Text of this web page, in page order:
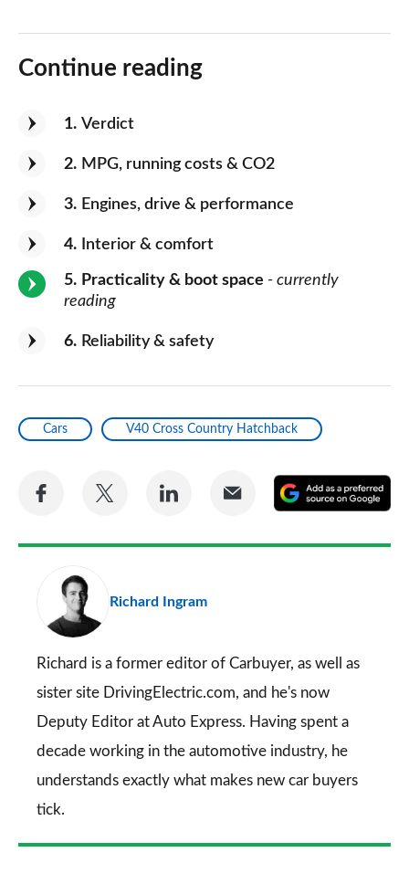
Continue reading
1 Verdict
2 MPG, running costs & CO2
3 Engines, drive & performance
4 Interior & comfort
5 Practicality & boot space - currently
reading
6 Reliability & safety
Cars V40 Cross Country Hatchback
Share
Facebook
Share
Twitter
Share
LinkedIn
Share
Email
a
Richard Ingram
Richard is a former editor of Carbuyer, as well as
sister site DrivingElectric.com, and he's now
Deputy Editor at Auto Express. Having spent a
decade working in the automotive industry, he
understands exactly what makes new car buyers
tick.